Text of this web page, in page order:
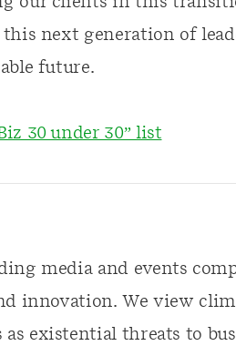
this next generation of
future.
30 under 30” list
media and events
innovation. We view
existential threats to